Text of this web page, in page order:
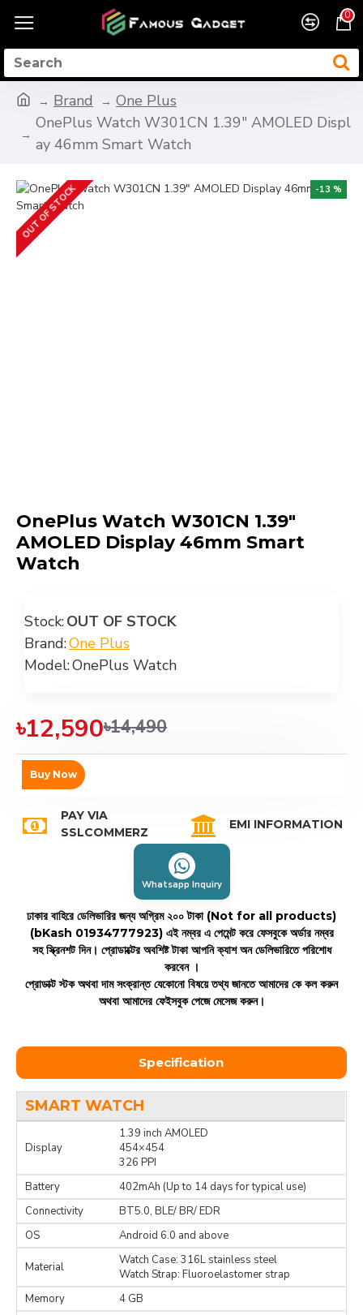
0
Brand
One Plus
OnePlus Watch W301CN 1.39" AMOLED Displ
ay 46mm Smart Watch
-13 %
OUT OF STOCK
OnePlus Watch W301CN 1.39"
AMOLED Display 46mm Smart
Watch
Stock:OUT OF STOCK
Brand:One Plus
Model:OnePlus Watch
৳12,590৳14,490
Buy Now
PAY VIA
SSLCOMMERZ
EMI INFORMATION
Whatsapp Inquiry
ঢাকার বাহিরে ডেলিভারির জন্য অগ্রিম ২০০ টাকা (Not for all products)
(bKash 01934777923) এই নম্বর এ পেমেন্ট করে ফেসবুকে অর্ডার নম্বর
সহ স্ক্রিনশট দিন। প্রোডাক্টের অবশিষ্ট টাকা আপনি ক্যাশ অন ডেলিভারিতে পরিশোধ
করবেন ।
প্রোডাক্ট স্টক অথবা দাম সংক্রান্ত যেকোনো বিষয়ে তথ্য জানতে আমাদের কে কল করুন
অথবা আমাদের ফেইসবুক পেজে মেসেজ করুন।
Specification
SMART WATCH
Display
1.39 inch AMOLED
454×454
326 PPI
Battery
402mAh (Up to 14 days for typical use)
Connectivity
BT5.0, BLE/ BR/ EDR
OS
Android 6.0 and above
Material
Watch Case: 316L stainless steel
Watch Strap: Fluoroelastomer strap
Memory
4 GB